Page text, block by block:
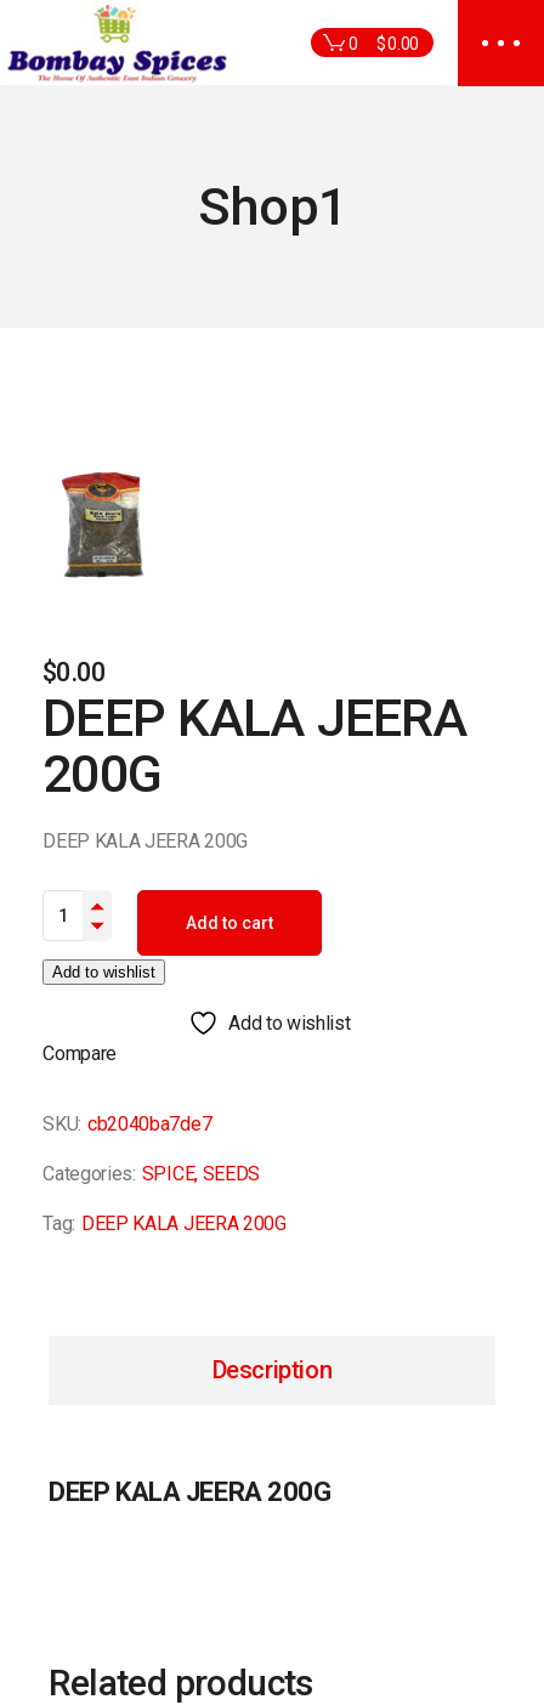
the
content
0 $0.00
Shop1
$0.00
DEEP KALA JEERA
200G
DEEP KALA JEERA 200G
DEEP KALA JEERA 200G quantity
Add to cart
Add to wishlist
Add to wishlist
Compare
SKU: cb2040ba7de7
Categories: SPICE, SEEDS
Tag: DEEP KALA JEERA 200G
Description
DEEP KALA JEERA 200G
Related products